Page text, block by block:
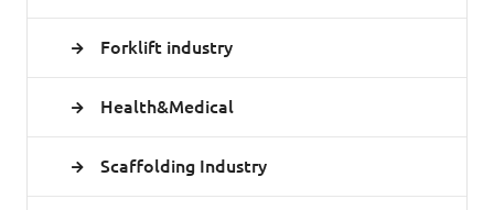
Forklift industry
Health&Medical
Scaffolding Industry